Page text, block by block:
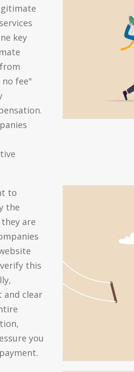
key
fee"
to
the
are
this
and clear
you